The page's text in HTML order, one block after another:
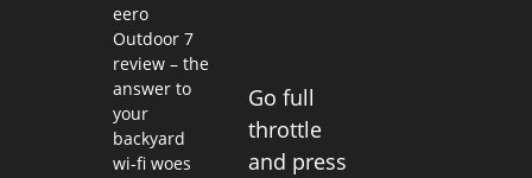
eero
Outdoor 7
review – the
answer to
your
backyard
wi-fi woes
Go full
throttle
and press